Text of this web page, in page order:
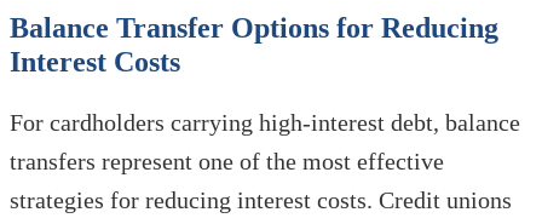
Balance Transfer Options for Reducing
Interest Costs
For cardholders carrying high-interest debt, balance
transfers represent one of the most effective
strategies for reducing interest costs. Credit unions